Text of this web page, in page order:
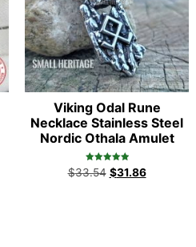
Viking Odal Rune
Necklace Stainless Steel
Nordic Othala Amulet
Rated
5.00
$33.54 $31.86